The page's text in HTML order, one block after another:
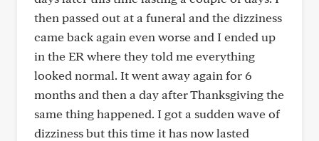
then passed out at a funeral and the dizziness
came back again even worse and I ended up
in the ER where they told me everything
looked normal. It went away again for 6
months and then a day after Thanksgiving the
same thing happened. I got a sudden wave of
dizziness but this time it has now lasted